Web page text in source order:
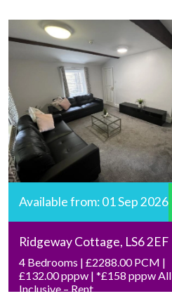
Available from: 01 Sep 2026
Ridgeway Cottage, LS6 2EF
4 Bedrooms | £2288.00 PCM |
£132.00 pppw | *£158 pppw All
Inclusive – Rent